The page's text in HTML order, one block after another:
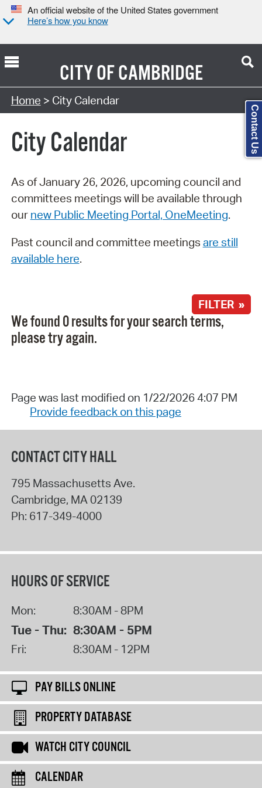
An official website of the United States government
Here’s how you know
CITY OFCAMBRIDGE
Search Type:
Home > City Calendar
City Calendar
As of January 26, 2026, upcoming council and
committees meetings will be available through
our new Public Meeting Portal, OneMeeting.
Past council and committee meetings are still
available here.
FILTER »
We found 0 results for your search terms,
please try again.
Page was last modified on 1/22/2026 4:07 PM
Provide feedback on this page
CONTACT CITY HALL
795 Massachusetts Ave.
Cambridge, MA 02139
Ph: 617-349-4000
HOURS OF SERVICE
Mon: 8:30AM - 8PM
Tue - Thu: 8:30AM - 5PM
Fri: 8:30AM - 12PM
PAY BILLS ONLINE
PROPERTY DATABASE
WATCH CITY COUNCIL
CALENDAR
Contact Us